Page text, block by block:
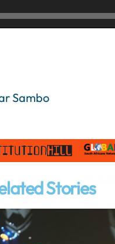
Sambo
Stories